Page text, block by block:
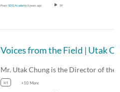
From SDG Academy6 years ago 39
Mr. Utak Chung is the Director of
ict +10 More